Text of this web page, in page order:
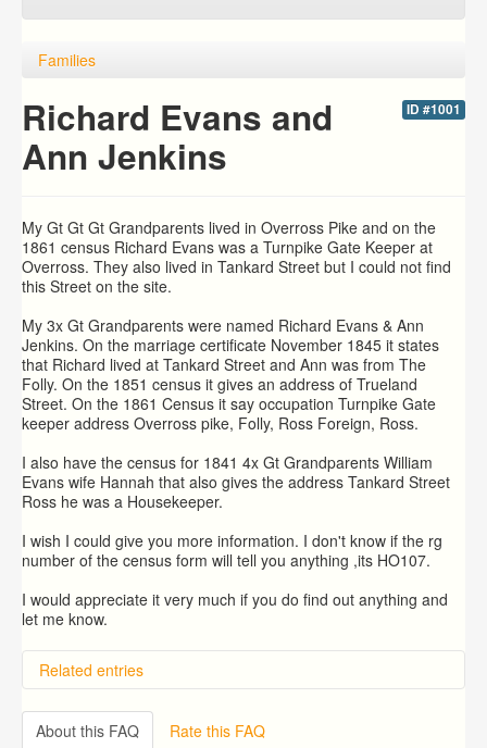
Families
ID #1001
Richard Evans and
Ann Jenkins
My Gt Gt Gt Grandparents lived in Overross Pike and on the
1861 census Richard Evans was a Turnpike Gate Keeper at
Overross. They also lived in Tankard Street but I could not find
this Street on the site.
My 3x Gt Grandparents were named Richard Evans & Ann
Jenkins. On the marriage certificate November 1845 it states
that Richard lived at Tankard Street and Ann was from The
Folly. On the 1851 census it gives an address of Trueland
Street. On the 1861 Census it say occupation Turnpike Gate
keeper address Overross pike, Folly, Ross Foreign, Ross.
I also have the census for 1841 4x Gt Grandparents William
Evans wife Hannah that also gives the address Tankard Street
Ross he was a Housekeeper.
I wish I could give you more information. I don't know if the rg
number of the census form will tell you anything ,its HO107.
I would appreciate it very much if you do find out anything and
let me know.
Related entries
Hilliard and Hicks descendants in Ross on Wye
About this FAQ
Rate this FAQ